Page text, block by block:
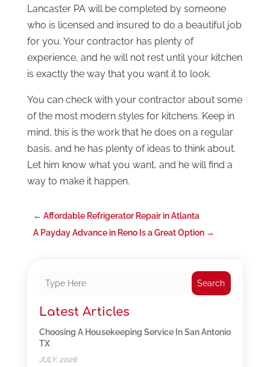
Lancaster PA will be completed by someone
who is licensed and insured to do a beautiful job
for you. Your contractor has plenty of
experience, and he will not rest until your kitchen
is exactly the way that you want it to look.
You can check with your contractor about some
of the most modern styles for kitchens. Keep in
mind, this is the work that he does on a regular
basis, and he has plenty of ideas to think about.
Let him know what you want, and he will find a
way to make it happen.
← Affordable Refrigerator Repair in Atlanta
A Payday Advance in Reno Is a Great Option→
Search
Latest Articles
Choosing A Housekeeping Service In San Antonio
TX
JULY, 2026